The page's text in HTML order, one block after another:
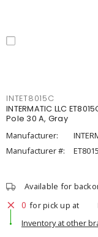
INTET8015C
INTERMATIC LLC
Pole 30 A, Gray
Manufacturer:
Manufacturer #:
Available for
0 for pick up at
Inventory at other